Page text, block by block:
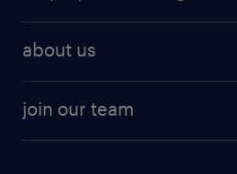
about us
join our team